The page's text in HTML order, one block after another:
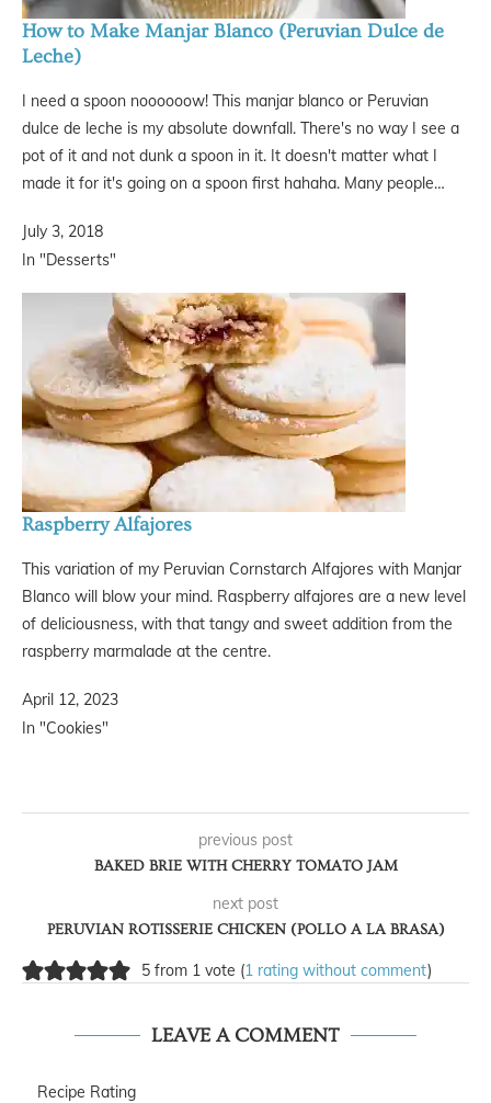
How to Make Manjar Blanco (Peruvian Dulce de
Leche)
I need a spoon noooooow! This manjar blanco or Peruvian
dulce de leche is my absolute downfall. There's no way I see a
pot of it and not dunk a spoon in it. It doesn't matter what I
made it for it's going on a spoon first hahaha. Many people…
July 3, 2018
In "Desserts"
Raspberry Alfajores
This variation of my Peruvian Cornstarch Alfajores with Manjar
Blanco will blow your mind. Raspberry alfajores are a new level
of deliciousness, with that tangy and sweet addition from the
raspberry marmalade at the centre.
April 12, 2023
In "Cookies"
previous post
BAKED BRIE WITH CHERRY TOMATO JAM
next post
PERUVIAN ROTISSERIE CHICKEN (POLLO A LA BRASA)
5 from 1 vote (1 rating without comment)
LEAVE A COMMENT
Recipe Rating